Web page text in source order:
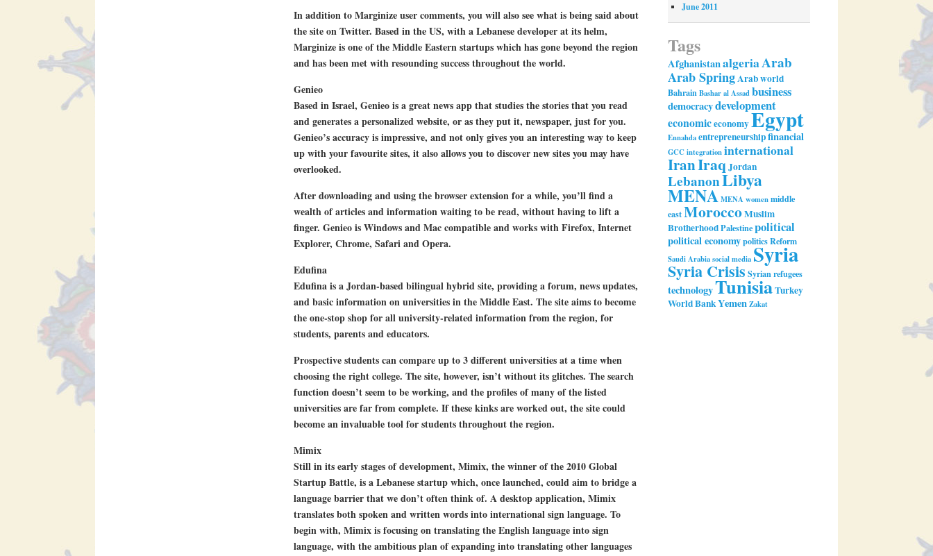
In addition to Marginize user comments, you will also see what is being said about
the site on Twitter. Based in the US, with a Lebanese developer at its helm,
Marginize is one of the Middle Eastern startups which has gone beyond the region
and has been met with resounding success throughout the world.
Genieo
Based in Israel, Genieo is a great news app that studies the stories that you read
and generates a personalized website, or as they put it, newspaper, just for you.
Genieo’s accuracy is impressive, and not only gives you an interesting way to keep
up with your favourite sites, it also allows you to discover new sites you may have
overlooked.
After downloading and using the browser extension for a while, you’ll find a
wealth of articles and information waiting to be read, without having to lift a
finger. Genieo is Windows and Mac compatible and works with Firefox, Internet
Explorer, Chrome, Safari and Opera.
Edufina
Edufina is a Jordan-based bilingual hybrid site, providing a forum, news updates,
and basic information on universities in the Middle East. The site aims to become
the one-stop shop for all university-related information from the region, for
students, parents and educators.
Prospective students can compare up to 3 different universities at a time when
choosing the right college. The site, however, isn’t without its glitches. The search
function doesn’t seem to be working, and the profiles of many of the listed
universities are far from complete. If these kinks are worked out, the site could
become an invaluable tool for students throughout the region.
Mimix
Still in its early stages of development, Mimix, the winner of the 2010 Global
Startup Battle, is a Lebanese startup which, once launched, could aim to bridge a
language barrier that we don’t often think of. A desktop application, Mimix
translates both spoken and written words into international sign language. To
begin with, Mimix is focusing on translating the English language into sign
language, with the ambitious plan of expanding into translating other languages
June 2011
Tags
AfghanistanalgeriaArab
Arab SpringArab world
BahrainBashar al Assadbusiness
democracydevelopment
economiceconomyEgypt
Ennahdaentrepreneurshipfinancial
GCCintegrationinternational
IranIraq Jordan
LebanonLibya
MENAMENA womenmiddle
eastMoroccoMuslim
BrotherhoodPalestinepolitical
political economypoliticsReform
Saudi Arabiasocial mediaSyria
Syria Crisis Syrian refugees
technologyTunisiaTurkey
World BankYemenZakat